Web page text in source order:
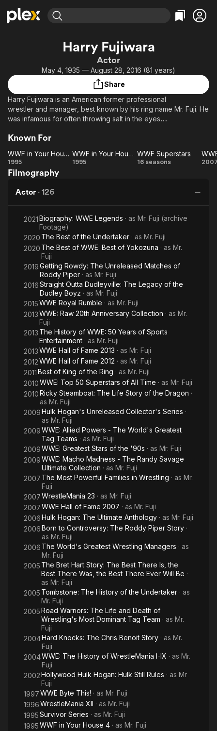
Leaving Soon
Learn More
Categories
Comedy
En Español
Music
Western
Property Brothers
Channel
ION Plus
Categories
True Crime
Classics
Comedy
Kids & Family
Global
Harry Fujiwara
Actor
May 4, 1935 — August 28, 2016 (81 years)
Share
Harry Fujiwara is an American former professional
wrestler and manager, best known by his ring name Mr. Fuji. He
was infamous for often throwing salt in the eyes
a Japanese-American born in Hawaii.
Known For
WWF
in
House
3
WWF in Your House 3
1995
WWF
4
WWF in Your House 4
1995
WWF
WWF Superstars
16 seasons
Filmography
Actor · 126
2021Biography: WWE Legends · as Mr. Fuji (archive
Footage)
2020 The Best of the Undertaker · as Mr. Fuji
2020 The Best of WWE: Best of Yokozuna · as Mr.
Fuji
2019Getting Rowdy: The Unreleased Matches of
Roddy Piper · as Mr. Fuji
2016Straight Outta Dudleyville: The Legacy of the
Dudley Boyz · as Mr. Fuji
2015WWE Royal Rumble · as Mr. Fuji
2013WWE: Raw 20th Anniversary Collection · as Mr.
Fuji
2013 The History of WWE: 50 Years of Sports
Entertainment · as Mr. Fuji
2013WWE Hall of Fame 2013 · as Mr. Fuji
2012WWE Hall of Fame 2012 · as Mr. Fuji
2011Best of King of the Ring · as Mr. Fuji
2010WWE: Top 50 Superstars of All Time · as Mr. Fuji
2010Ricky Steamboat: The Life Story of the Dragon ·
as Mr. Fuji
2009Hulk Hogan's Unreleased Collector's Series ·
as Mr. Fuji
2009WWE: Allied Powers - The World's Greatest
Tag Teams · as Mr. Fuji
2009WWE: Greatest Stars of the '90s · as Mr. Fuji
2009WWE: Macho Madness - The Randy Savage
Ultimate Collection · as Mr. Fuji
2007 The Most Powerful Families in Wrestling · as Mr.
Fuji
2007WrestleMania 23 · as Mr. Fuji
2007WWE Hall of Fame 2007 · as Mr. Fuji
2006Hulk Hogan: The Ultimate Anthology · as Mr. Fuji
2006Born to Controversy: The Roddy Piper Story ·
as Mr. Fuji
2006 The World's Greatest Wrestling Managers · as
Mr. Fuji
2005 The Bret Hart Story: The Best There Is, the
Best There Was, the Best There Ever Will Be ·
as Mr. Fuji
2005 Tombstone: The History of the Undertaker · as
Mr. Fuji
2005Road Warriors: The Life and Death of
Wrestling's Most Dominant Tag Team · as Mr.
Fuji
2004Hard Knocks: The Chris Benoit Story · as Mr.
Fuji
2004WWE: The History of WrestleMania I-IX · as Mr.
Fuji
2002Hollywood Hulk Hogan: Hulk Still Rules · as Mr
Fuji
1997WWE Byte This! · as Mr. Fuji
1996WrestleMania XII · as Mr. Fuji
1995Survivor Series · as Mr. Fuji
1995WWF in Your House 4 · as Mr. Fuji